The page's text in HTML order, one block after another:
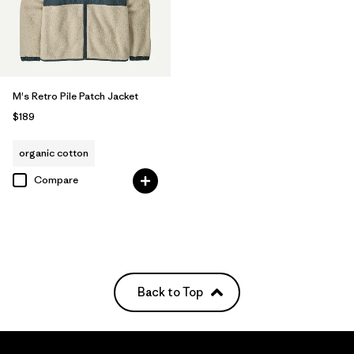
M's Retro Pile Patch Jacket
$189
organic cotton
Compare
Back to Top